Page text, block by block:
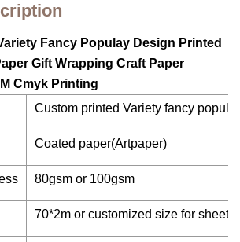
Fancy Populay Design Printed
Gift Wrapping Craft Paper
Cmyk Printing
Custom printed Variety fancy
Coated paper(Artpaper)
80gsm or 100gsm
70*2m or customized size for sheet